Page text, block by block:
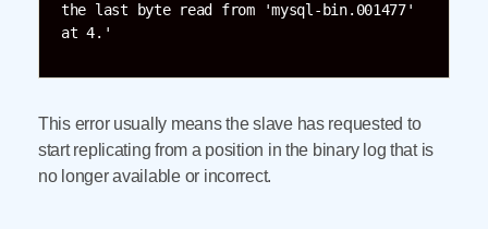
the last byte read from 'mysql-bin.001477'
at 4.'
This error usually means the slave has requested to
start replicating from a position in the binary log that is
no longer available or incorrect.